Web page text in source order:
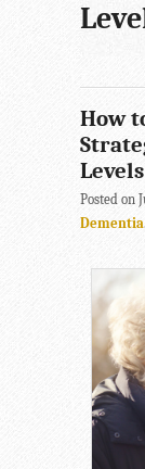
How
Posted on
Dementia.